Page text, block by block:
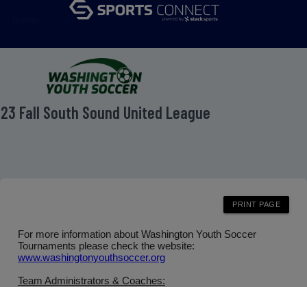
Fall South Sound United League
For more information about Washington Youth Soccer
Tournaments please check the website:
www.washingtonyouthsoccer.org
Team Administrators & Coaches: